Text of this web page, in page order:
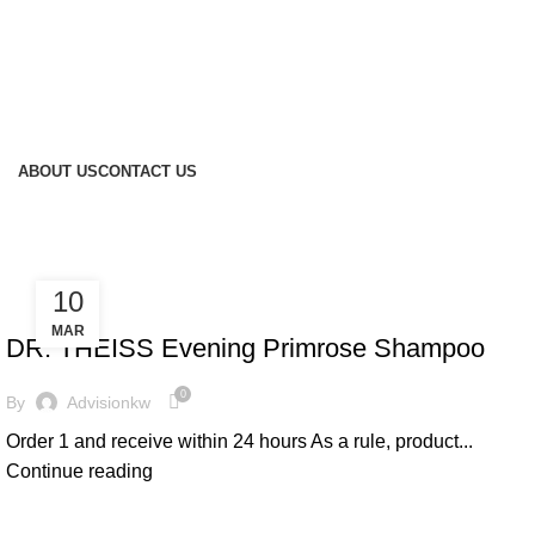
ABOUT USCONTACT US
10
MAR
HAIR CARE
DR. THEISS Evening Primrose Shampoo
By Advisionkw 0
Order 1 and receive within 24 hours As a rule, product...
Continue reading